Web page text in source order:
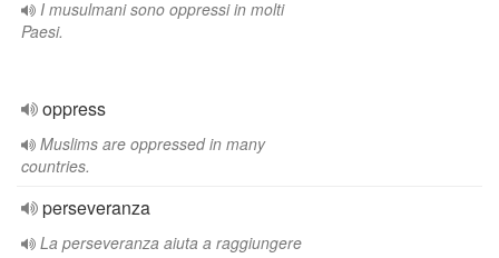
I musulmani sono oppressi in molti
Paesi.
oppress
Muslims are oppressed in many
countries.
perseveranza
La perseveranza aiuta a raggiungere